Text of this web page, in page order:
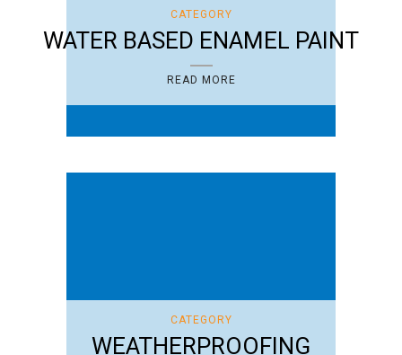
CATEGORY
WATER BASED ENAMEL PAINT
READ MORE
CATEGORY
WEATHERPROOFING